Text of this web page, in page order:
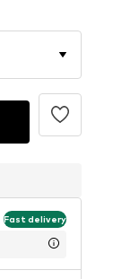
Fast delivery